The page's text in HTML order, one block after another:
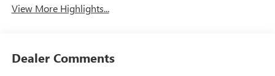
View More Highlights...
Dealer Comments